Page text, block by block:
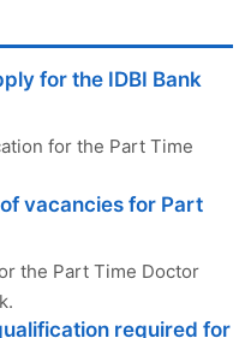
for the IDBI Bank
for the Part Time
vacancies for Part
the Part Time Doctor
required for